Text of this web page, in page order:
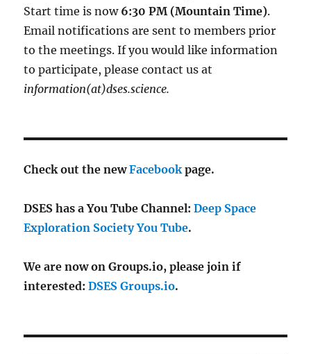
Start time is now 6:30 PM (Mountain Time).
Email notifications are sent to members prior
to the meetings. If you would like information
to participate, please contact us at
information(at)dses.science.
Check out the newFacebookpage.
DSES has a You Tube Channel:Deep Space
Exploration Society You Tube.
We are now on Groups.io, please join if
interested:DSES Groups.io.